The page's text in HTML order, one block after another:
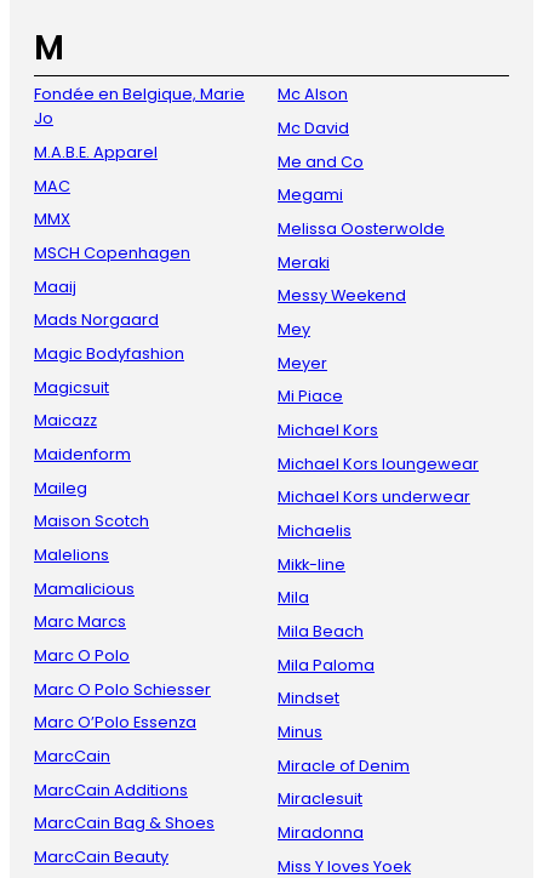
M
Fondée en Belgique, Marie
Jo
M.A.B.E. Apparel
MAC
MMX
MSCH Copenhagen
Maaij
Mads Norgaard
Magic Bodyfashion
Magicsuit
Maicazz
Maidenform
Maileg
Maison Scotch
Malelions
Mamalicious
Marc Marcs
Marc O Polo
Marc O Polo Schiesser
Marc O’Polo Essenza
MarcCain
MarcCain Additions
MarcCain Bag & Shoes
MarcCain Beauty
Mc Alson
Mc David
Me and Co
Megami
Melissa Oosterwolde
Meraki
Messy Weekend
Mey
Meyer
Mi Piace
Michael Kors
Michael Kors loungewear
Michael Kors underwear
Michaelis
Mikk-line
Mila
Mila Beach
Mila Paloma
Mindset
Minus
Miracle of Denim
Miraclesuit
Miradonna
Miss Y loves Yoek